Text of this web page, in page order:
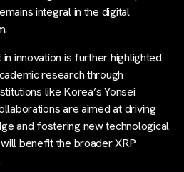
integral in the digital
in innovation is further highlighted
research through
like Korea’s Yonsei
are aimed at driving
and fostering new technological
benefit the broader XRP